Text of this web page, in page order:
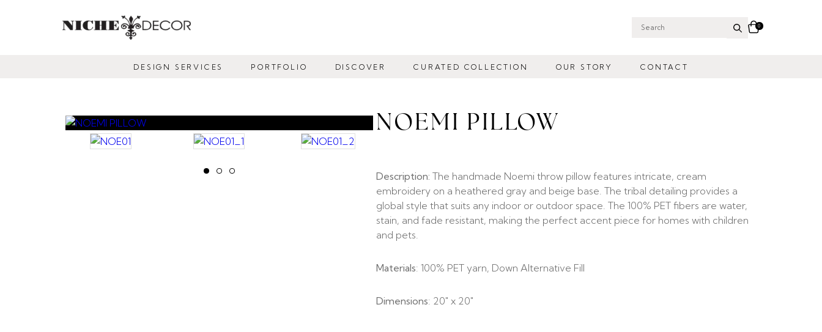
NICHE
DECOR
Search
0
DESIGN SERVICES PORTFOLIO DISCOVER CURATED COLLECTION OUR STORY CONTACT
NOEMI PILLOW
Description: The handmade Noemi throw pillow features intricate, cream
embroidery on a heathered gray and beige base. The tribal detailing provides a
global style that suits any indoor or outdoor space. The 100% PET fibers are water,
stain, and fade resistant, making the perfect accent piece for homes with children
and pets.
Materials: 100% PET yarn, Down Alternative Fill
Dimensions: 20″ x 20″